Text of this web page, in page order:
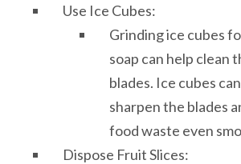
Use Ice Cubes:
Grinding ice cubes
soap can help clean
blades. Ice cubes
sharpen the blades
food waste even
Dispose Fruit Slices: